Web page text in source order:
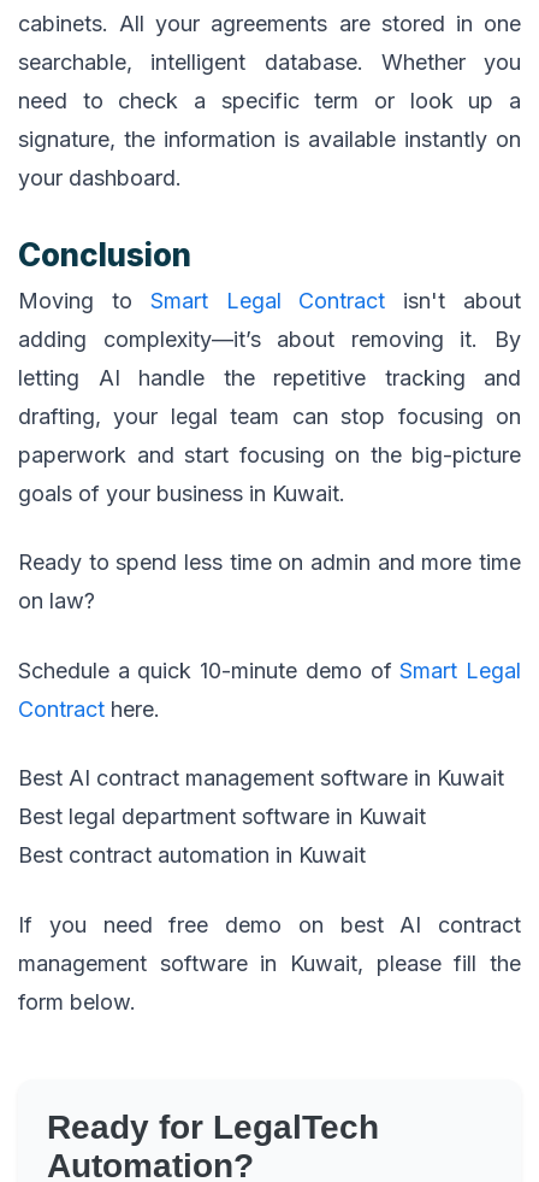
cabinets. All your agreements are stored in one
searchable, intelligent database. Whether you
need to check a specific term or look up a
signature, the information is available instantly on
your dashboard.
Conclusion
Moving to Smart Legal Contract isn't about
adding complexity—it’s about removing it. By
letting AI handle the repetitive tracking and
drafting, your legal team can stop focusing on
paperwork and start focusing on the big-picture
goals of your business in Kuwait.
Ready to spend less time on admin and more time
on law?
Schedule a quick 10-minute demo ofSmart Legal
Contract here.
Best AI contract management software in Kuwait
Best legal department software in Kuwait
Best contract automation in Kuwait
If you need free demo on best AI contract
management software in Kuwait, please fill the
form below.
Ready for LegalTech
Automation?